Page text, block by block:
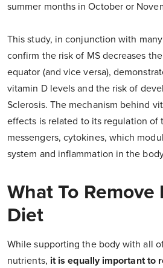
summer months in October or
This study, in conjunction with
confirm the risk of MS decreases
equator (and vice versa),
vitamin D levels and the risk of
Sclerosis. The mechanism behind
effects is related to its regulation of
messengers, cytokines, which
system and inflammation in the
What To Remove
Diet
While supporting the body with all
nutrients, it is equally important to